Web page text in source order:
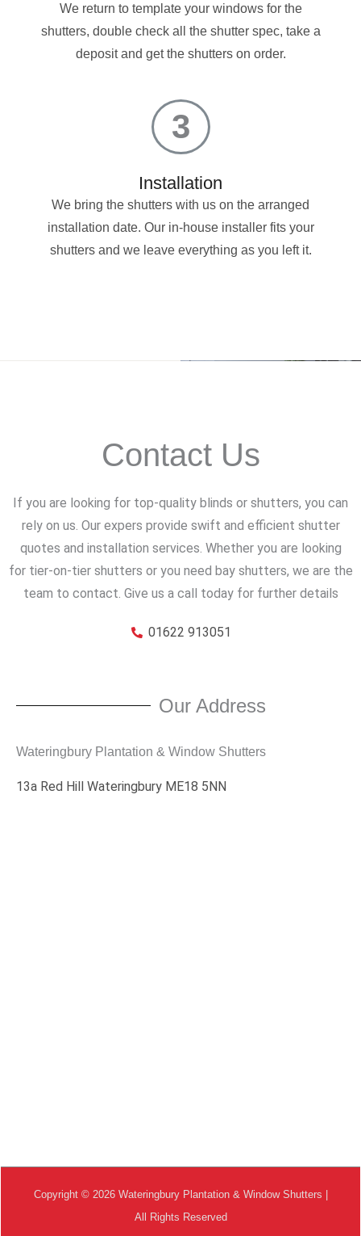
We return to template your windows for the
shutters, double check all the shutter spec, take a
deposit and get the shutters on order.
3
Installation
We bring the shutters with us on the arranged
installation date. Our in-house installer fits your
shutters and we leave everything as you left it.
Contact Us
If you are looking for top-quality blinds or shutters, you can
rely on us. Our expers provide swift and efficient shutter
quotes and installation services. Whether you are looking
for tier-on-tier shutters or you need bay shutters, we are the
team to contact. Give us a call today for further details
01622 913051
Our Address
Wateringbury Plantation & Window Shutters
13a Red Hill Wateringbury ME18 5NN
Copyright © 2026 Wateringbury Plantation & Window Shutters |
All Rights Reserved